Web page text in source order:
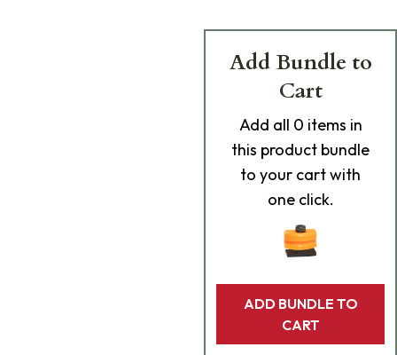
Add Bundle to
Cart
Add all 0 items in
this product bundle
to your cart with
one click.
ADD BUNDLE TO
CART